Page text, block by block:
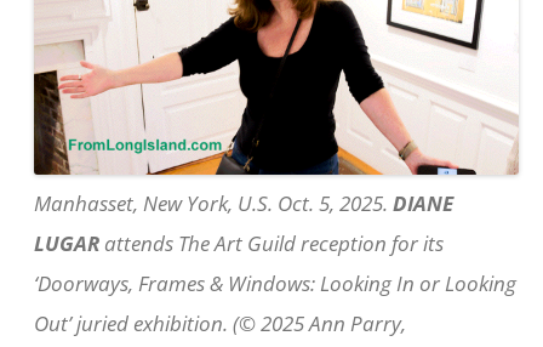
Manhasset, New York, U.S. Oct. 5, 2025. DIANE
LUGAR attends The Art Guild reception for its
‘Doorways, Frames & Windows: Looking In or Looking
Out’ juried exhibition. (© 2025 Ann Parry,